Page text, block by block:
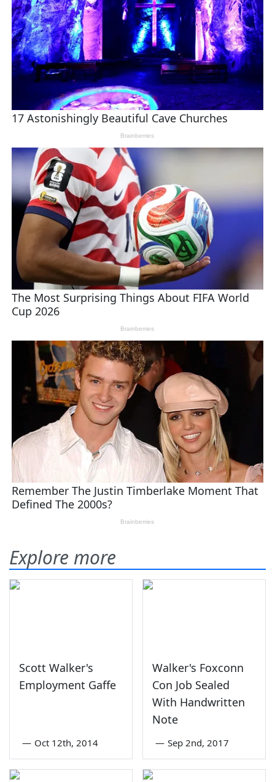
Explore more
Scott Walker's
Employment Gaffe
— Oct 12th, 2014
Walker's Foxconn
Con Job Sealed
With Handwritten
Note
— Sep 2nd, 2017